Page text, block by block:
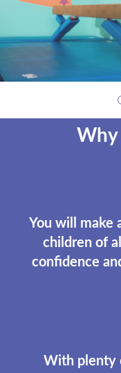
Why
You will make
children of
confidence
With plenty